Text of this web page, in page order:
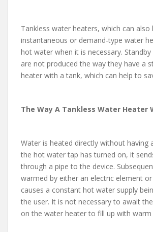
Tankless water heaters, which can also
instantaneous or demand-type water
hot water when it is necessary. Standby
are not produced the way they have a
heater with a tank, which can help to
The Way A Tankless Water Heater
Water is heated directly without having
the hot water tap has turned on, it
through a pipe to the device.
warmed by either an electric element
causes a constant hot water supply
the user. It is not necessary to await
on the water heater to fill up with warm